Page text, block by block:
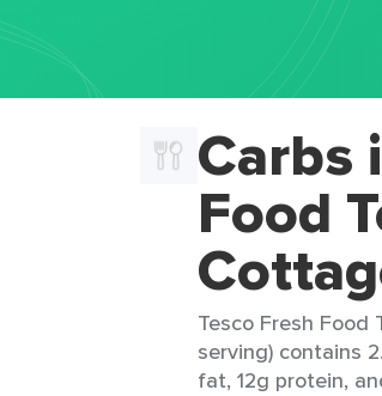
Carbs
Food
Tesco Fresh Food
serving) contains
fat, 12g protein,